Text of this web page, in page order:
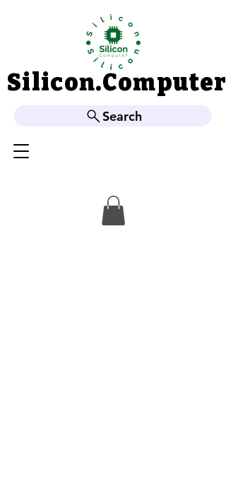
Silicon.Computer
Silicon.Computer
Search